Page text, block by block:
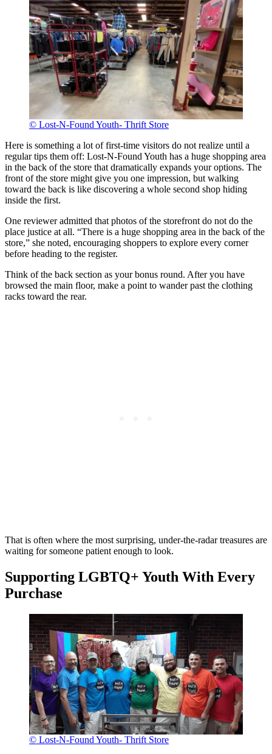
© Lost-N-Found Youth- Thrift Store
Here is something a lot of first-time visitors do not realize until a
regular tips them off: Lost-N-Found Youth has a huge shopping area
in the back of the store that dramatically expands your options. The
front of the store might give you one impression, but walking
toward the back is like discovering a whole second shop hiding
inside the first.
One reviewer admitted that photos of the storefront do not do the
place justice at all. “There is a huge shopping area in the back of the
store,” she noted, encouraging shoppers to explore every corner
before heading to the register.
Think of the back section as your bonus round. After you have
browsed the main floor, make a point to wander past the clothing
racks toward the rear.
That is often where the most surprising, under-the-radar treasures are
waiting for someone patient enough to look.
Supporting LGBTQ+ Youth With Every
Purchase
© Lost-N-Found Youth- Thrift Store